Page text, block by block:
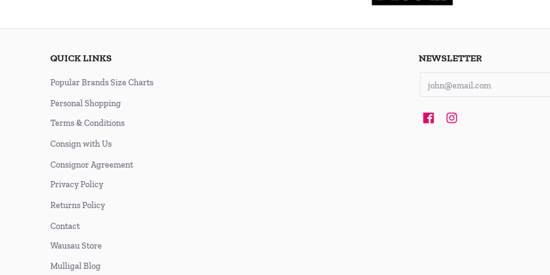
QUICK LINKS
Popular Brands Size Charts
Personal Shopping
Terms & Conditions
Consign with Us
Consignor Agreement
Privacy Policy
Returns Policy
Contact
Wausau Store
Mulligal Blog
NEWSLETTER